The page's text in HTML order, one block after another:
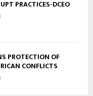
PRACTICES-DCEO
PROTECTION OF
CONFLICTS